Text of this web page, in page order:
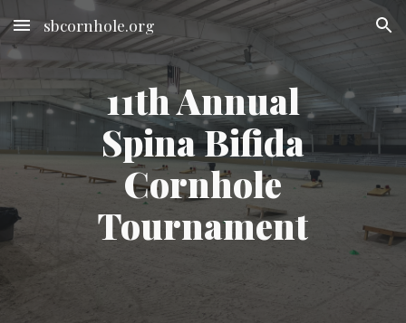
Skip to main content Skip to navigation
sbcornhole.org
11th Annual
Spina Bifida
Cornhole
Tournament